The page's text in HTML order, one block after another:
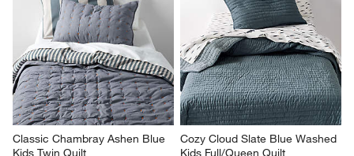
Classic Chambray Ashen Blue
Kids Twin Quilt
Cozy Cloud Slate Blue Washed
Kids Full/Queen Quilt